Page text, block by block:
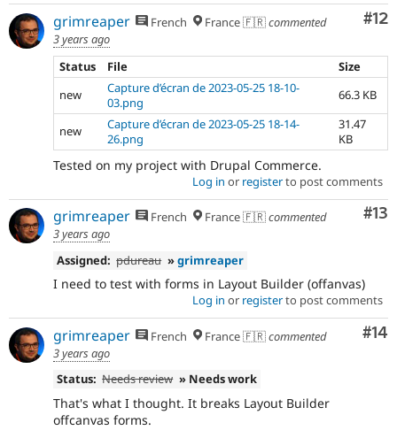
#12
grimreaper French France 🇫🇷commented
3 years ago
Status
File
Size
new
Capture d’écran de 2023-05-25 18-10-
03.png
66.3 KB
new
Capture d’écran de 2023-05-25 18-14-
26.png
31.47
KB
Tested on my project with Drupal Commerce.
Log in or registerto post comments
#13
grimreaper French France 🇫🇷commented
3 years ago
Assigned: pdureau »grimreaper
I need to test with forms in Layout Builder (offanvas)
Log in or registerto post comments
#14
grimreaper French France 🇫🇷commented
3 years ago
Status: Needs review » Needs work
That's what I thought. It breaks Layout Builder
offcanvas forms.